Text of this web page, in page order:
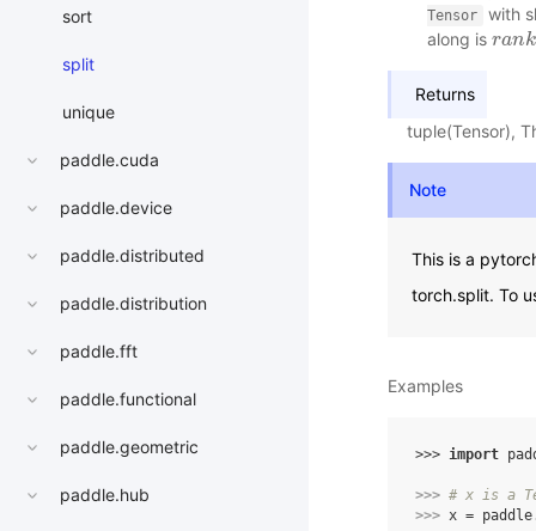
sort
split
unique
paddle.cuda
paddle.device
paddle.distributed
paddle.distribution
paddle.fft
paddle.functional
paddle.geometric
paddle.hub
Tensor
with
along is rank
rank(
Returns
tuple(Tensor),
Note
This is a
torch.split. To
Examples
>>> import
>>> # x is a
>>> x = paddle